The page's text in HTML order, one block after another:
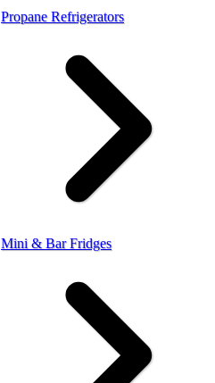
Propane Refrigerators
Mini & Bar Fridges